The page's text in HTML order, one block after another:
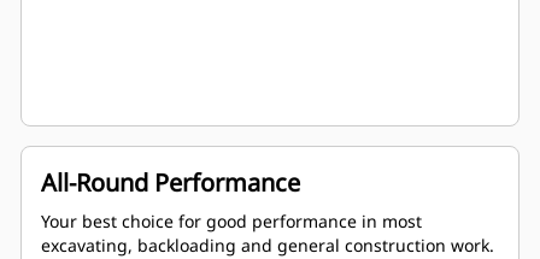
All-Round Performance
Your best choice for good performance in most
excavating, backloading and general construction work.